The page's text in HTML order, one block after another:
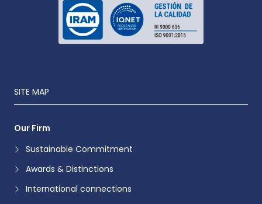
SITE MAP
Our Firm
Sustainable Commitment
Awards & Distinctions
International connections